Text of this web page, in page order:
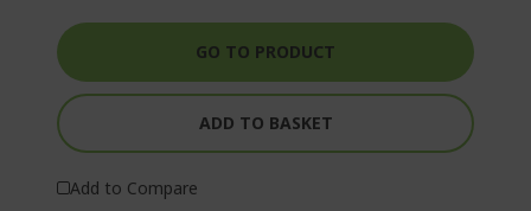
GO TO PRODUCT
ADD TO BASKET
Add to Compare